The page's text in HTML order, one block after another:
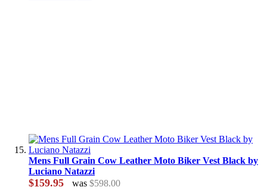
Mens Full Grain Cow Leather Moto Biker Vest Black by
Luciano Natazzi
$159.95 was $598.00